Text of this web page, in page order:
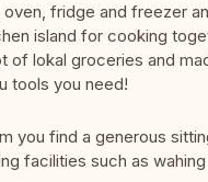
oven, fridge and freezer
island for cooking
of lokal groceries and
tools you need!
you find a generous
facilities such as